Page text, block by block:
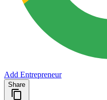
Add Entrepreneur
Share